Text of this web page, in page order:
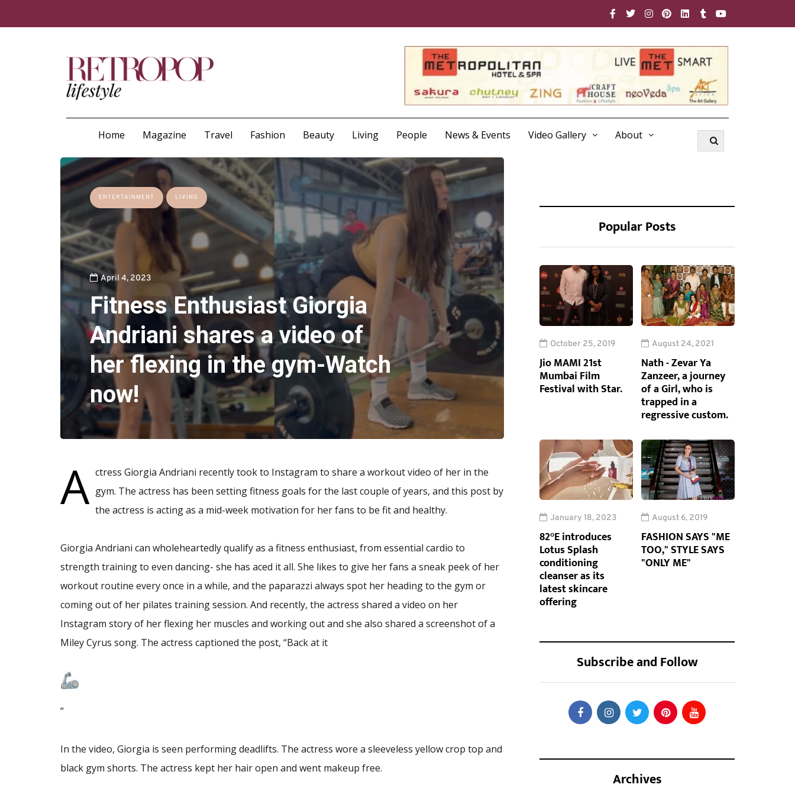
Home Magazine Travel Fashion Beauty Living People News & Events Video Gallery About
ENTERTAINMENT LIVING
April 4, 2023
Fitness Enthusiast Giorgia
Andriani shares a video of
her flexing in the gym-Watch
now!
A ctress Giorgia Andriani recently took to Instagram to share a workout video of her in the
gym. The actress has been setting fitness goals for the last couple of years, and this post by
the actress is acting as a mid-week motivation for her fans to be fit and healthy.
Giorgia Andriani can wholeheartedly qualify as a fitness enthusiast, from essential cardio to
strength training to even dancing- she has aced it all. She likes to give her fans a sneak peek of her
workout routine every once in a while, and the paparazzi always spot her heading to the gym or
coming out of her pilates training session. And recently, the actress shared a video on her
Instagram story of her flexing her muscles and working out and she also shared a screenshot of a
Miley Cyrus song. The actress captioned the post, “Back at it
”
In the video, Giorgia is seen performing deadlifts. The actress wore a sleeveless yellow crop top and
black gym shorts. The actress kept her hair open and went makeup free.
Popular Posts
October 25, 2019
Jio MAMI 21st
Mumbai Film
Festival with Star.
August 24, 2021
Nath - Zevar Ya
Zanzeer, a journey
of a Girl, who is
trapped in a
regressive custom.
January 18, 2023
82°E introduces
Lotus Splash
conditioning
cleanser as its
latest skincare
offering
August 6, 2019
FASHION SAYS "ME
TOO," STYLE SAYS
"ONLY ME"
Subscribe and Follow
Archives